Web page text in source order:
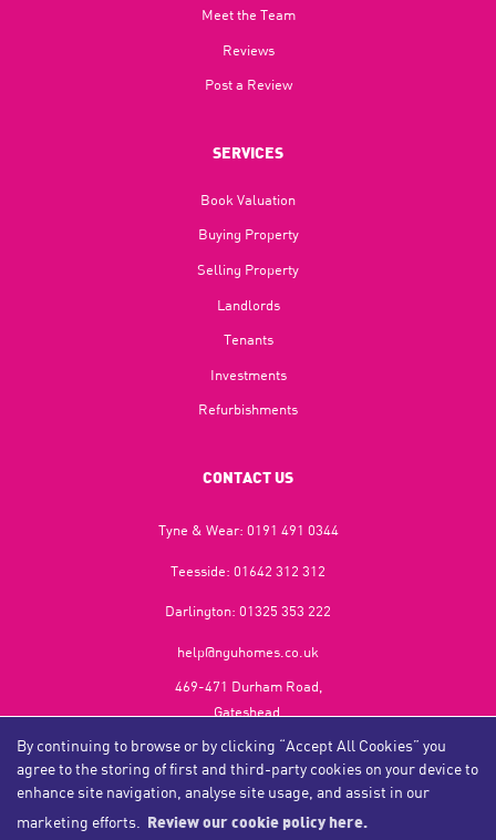
By continuing to browse or by clicking “Accept All Cookies” you
agree to the storing of first and third-party cookies on your device to
enhance site navigation, analyse site usage, and assist in our
marketing efforts.
Review our cookie policy here.
Meet the Team
Reviews
Post a Review
SERVICES
Book Valuation
Buying Property
Selling Property
Landlords
Tenants
Investments
Refurbishments
CONTACT US
Tyne & Wear: 0191 491 0344
Teesside: 01642 312 312
Darlington: 01325 353 222
help@nguhomes.co.uk
469-471 Durham Road,
Gateshead,
NE9 5EX
Copyright NGU Homes © 2026